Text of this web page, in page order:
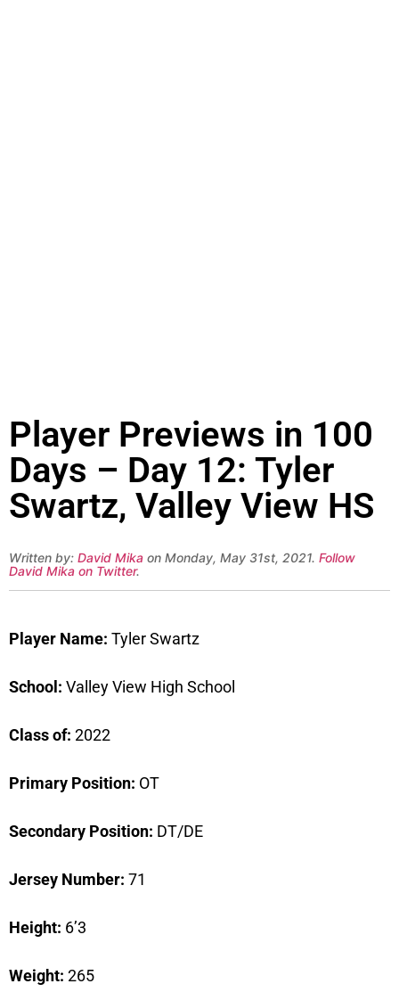
Player Previews in 100
Days – Day 12: Tyler
Swartz, Valley View HS
Written by: David Mika on Monday, May 31st, 2021. Follow
David Mika on Twitter.
Player Name: Tyler Swartz
School: Valley View High School
Class of: 2022
Primary Position: OT
Secondary Position: DT/DE
Jersey Number: 71
Height: 6’3
Weight: 265